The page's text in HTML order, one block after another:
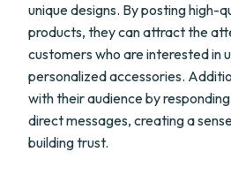
unique designs. By posting high-
products, they can attract the
customers who are interested in
personalized accessories.
with their audience by
direct messages, creating a
building trust.